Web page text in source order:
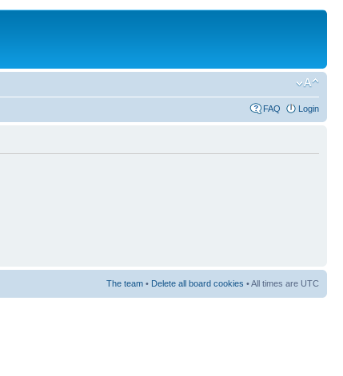
FAQ Login
The team • Delete all board cookies • All times are UTC